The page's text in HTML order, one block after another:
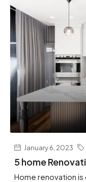
January 6, 2023
5 home
Home renovation